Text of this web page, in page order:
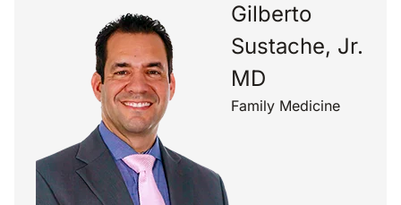
Gilberto
Sustache, Jr.
MD
Family Medicine